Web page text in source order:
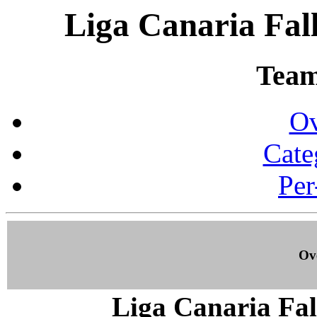
Liga Canaria
Liga Canaria